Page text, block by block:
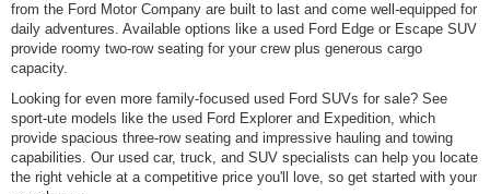
from the Ford Motor Company are built to last and come well-equipped for
daily adventures. Available options like a used Ford Edge or Escape SUV
provide roomy two-row seating for your crew plus generous cargo
capacity.
Looking for even more family-focused used Ford SUVs for sale? See
sport-ute models like the used Ford Explorer and Expedition, which
provide spacious three-row seating and impressive hauling and towing
capabilities. Our used car, truck, and SUV specialists can help you locate
the right vehicle at a competitive price you'll love, so get started with your